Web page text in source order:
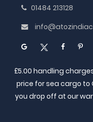
01484 213128
£5.00 handling
price for sea cargo to
you drop off at our